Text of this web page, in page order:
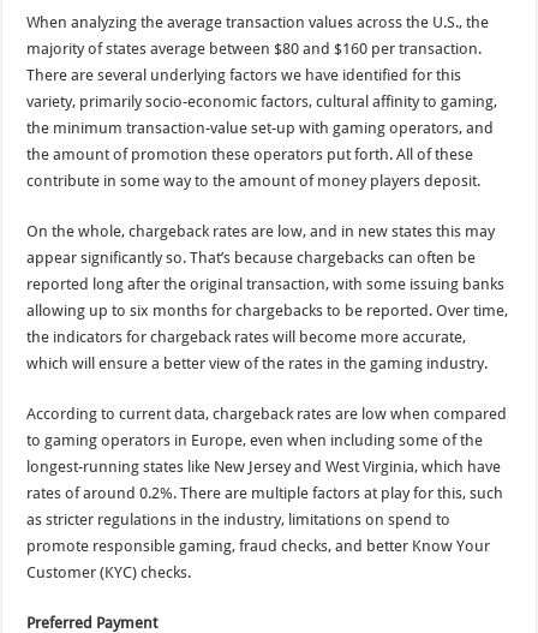
When analyzing the average transaction values across the U.S., the
majority of states average between $80 and $160 per transaction.
There are several underlying factors we have identified for this
variety, primarily socio-economic factors, cultural affinity to gaming,
the minimum transaction-value set-up with gaming operators, and
the amount of promotion these operators put forth. All of these
contribute in some way to the amount of money players deposit.
On the whole, chargeback rates are low, and in new states this may
appear significantly so. That’s because chargebacks can often be
reported long after the original transaction, with some issuing banks
allowing up to six months for chargebacks to be reported. Over time,
the indicators for chargeback rates will become more accurate,
which will ensure a better view of the rates in the gaming industry.
According to current data, chargeback rates are low when compared
to gaming operators in Europe, even when including some of the
longest-running states like New Jersey and West Virginia, which have
rates of around 0.2%. There are multiple factors at play for this, such
as stricter regulations in the industry, limitations on spend to
promote responsible gaming, fraud checks, and better Know Your
Customer (KYC) checks.
Preferred Payment